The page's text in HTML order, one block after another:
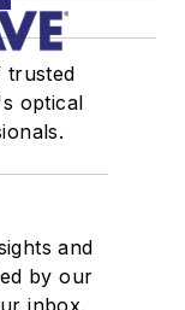
trusted
optical
and
by our
inbox.